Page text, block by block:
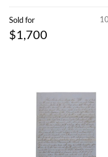
Sold for
$1,700